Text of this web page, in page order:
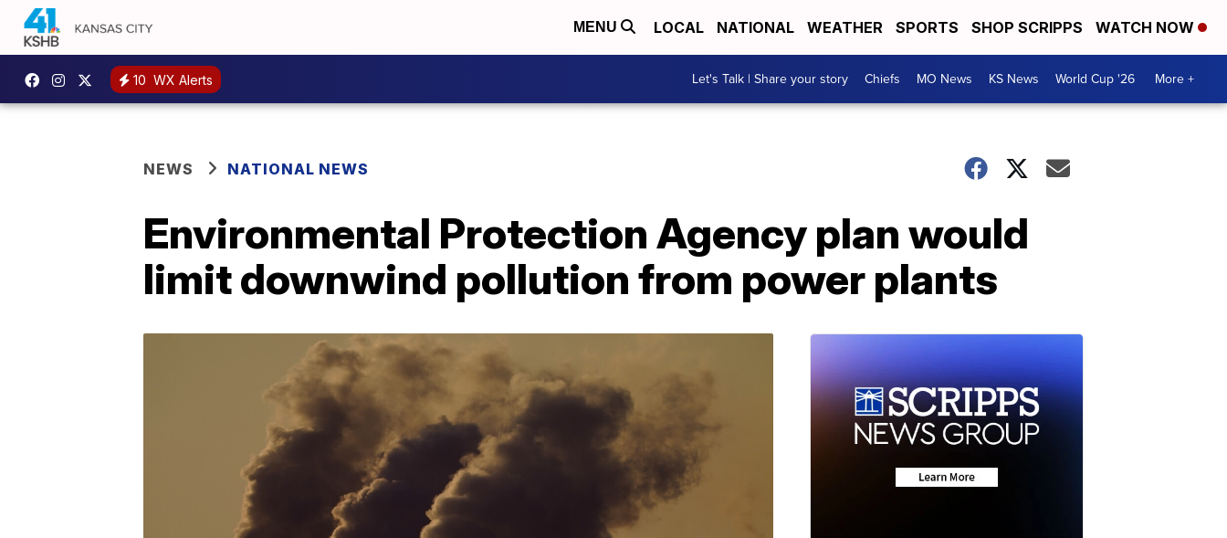
MENU LOCAL NATIONAL WEATHER SPORTS SHOP SCRIPPS WATCH NOW
10 WX Alerts Let's Talk | Share your story Chiefs MO News KS News World Cup '26 More +
NEWS NATIONAL NEWS
Environmental Protection Agency plan would
limit downwind pollution from power plants